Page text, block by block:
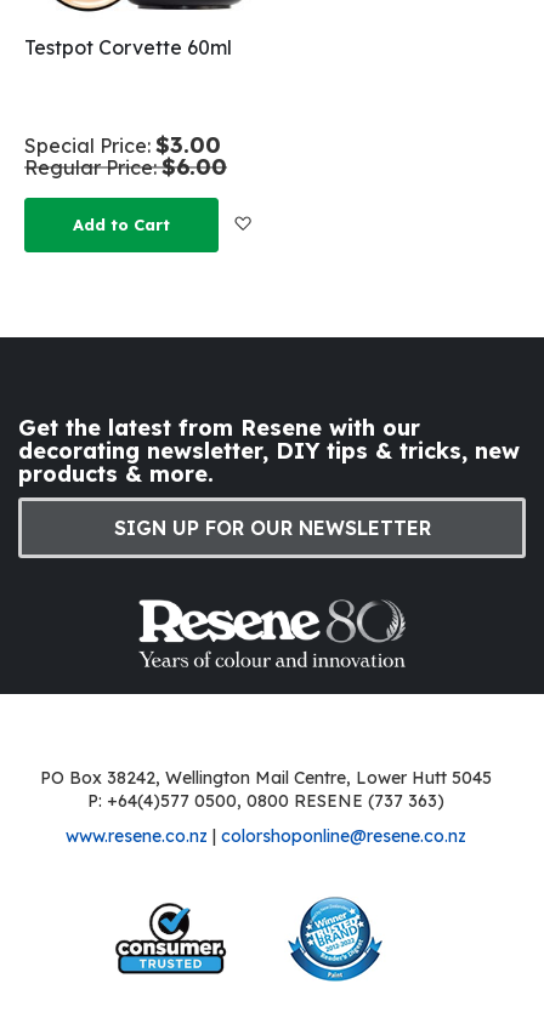
Testpot Corvette 60ml
Special Price $3.00
Regular Price $6.00
Add to Cart
Get the latest from Resene with our
decorating newsletter, DIY tips & tricks, new
products & more.
SIGN UP FOR OUR NEWSLETTER
PO Box 38242, Wellington Mail Centre, Lower Hutt 5045
P: +64(4)577 0500, 0800 RESENE (737 363)
www.resene.co.nz | colorshoponline@resene.co.nz